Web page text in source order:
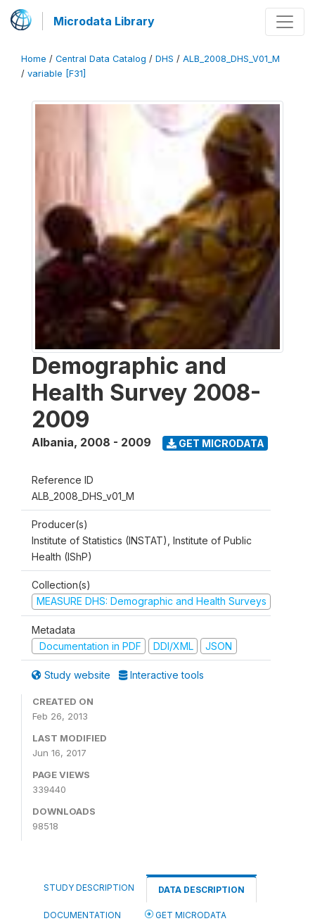
Microdata Library
Home / Central Data Catalog / DHS / ALB_2008_DHS_V01_M
/ variable [F31]
Demographic and
Health Survey 2008-
2009
Albania, 2008 - 2009 GET MICRODATA
Reference ID
ALB_2008_DHS_v01_M
Producer(s)
Institute of Statistics (INSTAT), Institute of Public
Health (IShP)
Collection(s)
MEASURE DHS: Demographic and Health Surveys
Metadata
Documentation in PDF
DDI/XML JSON
Study website Interactive tools
CREATED ON
Feb 26, 2013
LAST MODIFIED
Jun 16, 2017
PAGE VIEWS
339440
DOWNLOADS
98518
STUDY DESCRIPTION DATA DESCRIPTION
DOCUMENTATION GET MICRODATA